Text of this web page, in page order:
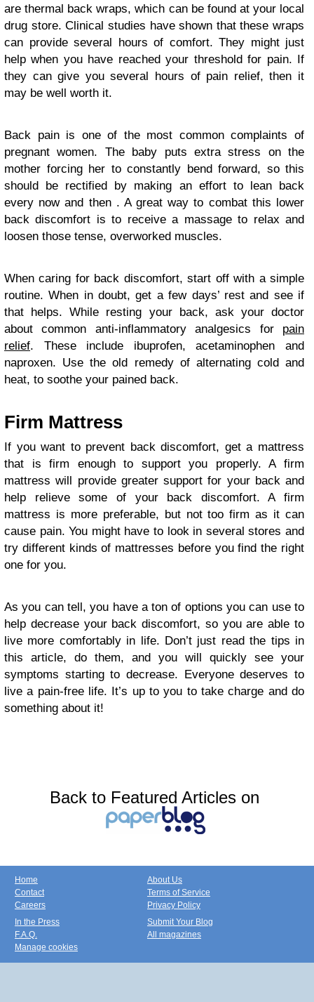
are thermal back wraps, which can be found at your local
drug store. Clinical studies have shown that these wraps
can provide several hours of comfort. They might just
help when you have reached your threshold for pain. If
they can give you several hours of pain relief, then it
may be well worth it.
Back pain is one of the most common complaints of
pregnant women. The baby puts extra stress on the
mother forcing her to constantly bend forward, so this
should be rectified by making an effort to lean back
every now and then . A great way to combat this lower
back discomfort is to receive a massage to relax and
loosen those tense, overworked muscles.
When caring for back discomfort, start off with a simple
routine. When in doubt, get a few days’ rest and see if
that helps. While resting your back, ask your doctor
about common anti-inflammatory analgesics for pain
relief. These include ibuprofen, acetaminophen and
naproxen. Use the old remedy of alternating cold and
heat, to soothe your pained back.
Firm Mattress
If you want to prevent back discomfort, get a mattress
that is firm enough to support you properly. A firm
mattress will provide greater support for your back and
help relieve some of your back discomfort. A firm
mattress is more preferable, but not too firm as it can
cause pain. You might have to look in several stores and
try different kinds of mattresses before you find the right
one for you.
As you can tell, you have a ton of options you can use to
help decrease your back discomfort, so you are able to
live more comfortably in life. Don’t just read the tips in
this article, do them, and you will quickly see your
symptoms starting to decrease. Everyone deserves to
live a pain-free life. It’s up to you to take charge and do
something about it!
Back to Featured Articles on
Home
Contact
Careers
About Us
Terms of Service
Privacy Policy
In the Press
F.A.Q.
Manage cookies
Submit Your Blog
All magazines